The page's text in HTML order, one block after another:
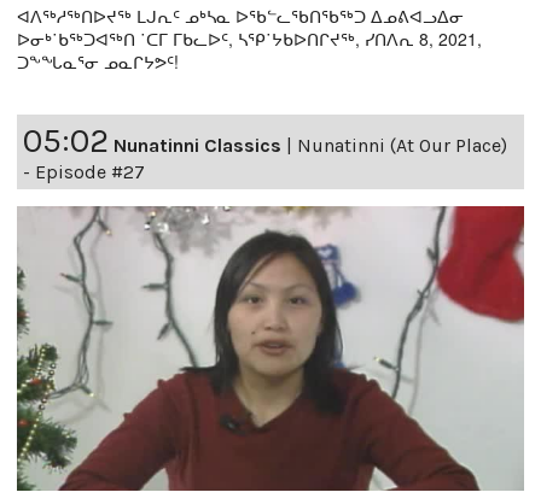
ᐊᐱᖅᓱᖅᑎᐅᔪᖅ ᒪᒍᕆᑦ ᓄᒃᓴᓇ ᐅᖃᓪᓚᖃᑎᖃᖅᑐ ᐃᓄᕕᐊᓗᐃᓂ
ᐅᓂᒃ˙ᑲᖅᑐᐊᖅᑎ ˙ᑕᒥ ᒥᑲᓚᐅᑦ, ᓴᕿ˙ᔭᑲᐅᑎᒋᔪᖅ, ᓯᑎᐱᕆ 8, 2021,
ᑐᖕᖓᓇᕐᓂ ᓄᓇᒋᔭᕗᑦ!
05:02 Nunatinni Classics
Nunatinni (At Our Place)
- Episode #27